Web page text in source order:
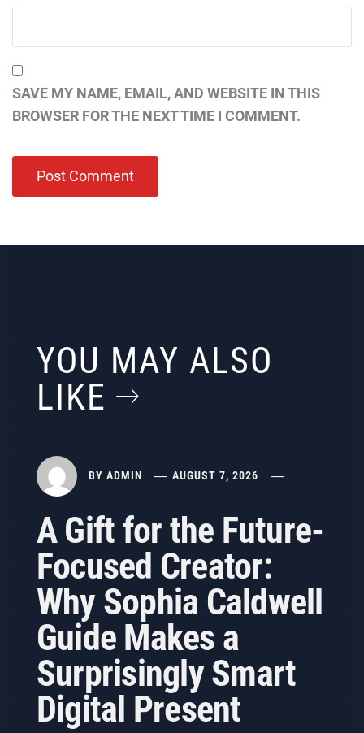
SAVE MY NAME, EMAIL, AND WEBSITE IN THIS
BROWSER FOR THE NEXT TIME I COMMENT.
YOU MAY ALSO
LIKE
BY ADMIN AUGUST 7, 2026
A Gift for the Future-
Focused Creator:
Why Sophia Caldwell
Guide Makes a
Surprisingly Smart
Digital Present